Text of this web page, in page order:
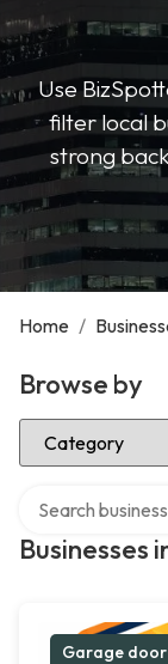
Use
filter local
strong
Home /
Browse by
Select Category
Businesses
Garage